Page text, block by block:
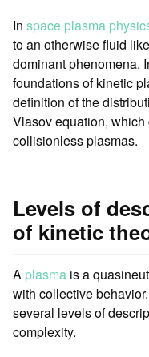
In space plasma
to an otherwise fluid
dominant phenomena.
foundations of kinetic
definition of the
Vlasov equation,
collisionless plasmas.
Levels of
of kinetic
A plasma is a
with collective
several levels of
complexity.